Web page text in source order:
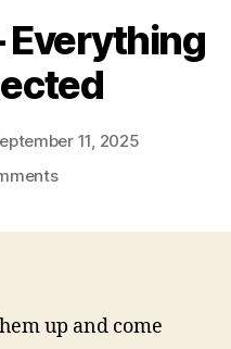
Everything
11, 2025
on
is
connected
up and come